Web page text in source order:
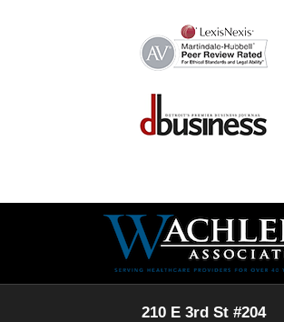
Information
210 E 3rd St #204